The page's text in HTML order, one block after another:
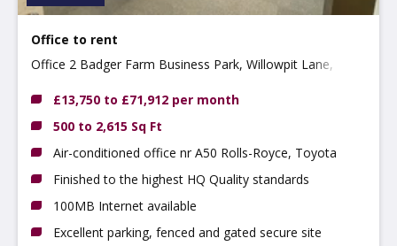
Office to rent
Office 2 Badger Farm Business Park, Willowpit Lane,
£13,750 to £71,912 per month
500 to 2,615 Sq Ft
Air-conditioned office nr A50 Rolls-Royce, Toyota
Finished to the highest HQ Quality standards
100MB Internet available
Excellent parking, fenced and gated secure site